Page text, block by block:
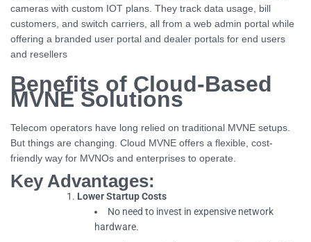
cameras with custom IOT plans. They track data usage, bill
customers, and switch carriers, all from a web admin portal while
offering a branded user portal and dealer portals for end users
and resellers
Benefits of Cloud-Based
MVNE Solutions
Telecom operators have long relied on traditional MVNE setups.
But things are changing. Cloud MVNE offers a flexible, cost-
friendly way for MVNOs and enterprises to operate.
Key Advantages:
Lower Startup Costs
No need to invest in expensive network
hardware.